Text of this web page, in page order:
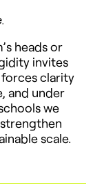
heads or
invites
clarity
and under
we
scale.